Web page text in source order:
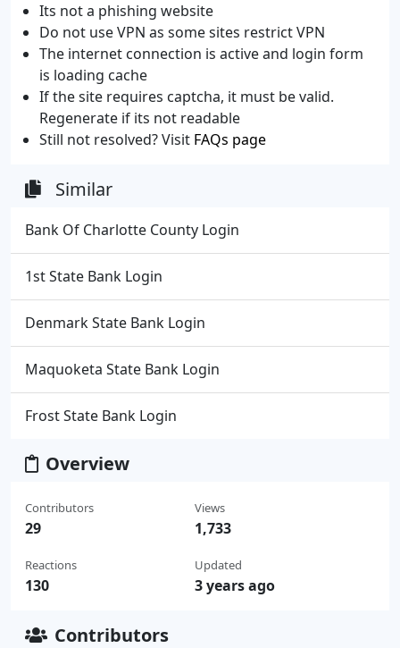
Its not a phishing website
Do not use VPN as some sites restrict VPN
The internet connection is active and login form
is loading cache
If the site requires captcha, it must be valid.
Regenerate if its not readable
Still not resolved? Visit FAQs page
Similar
Bank Of Charlotte County Login
1st State Bank Login
Denmark State Bank Login
Maquoketa State Bank Login
Frost State Bank Login
Overview
Contributors
29
Reactions
130
Views
1,733
Updated
3 years ago
Contributors